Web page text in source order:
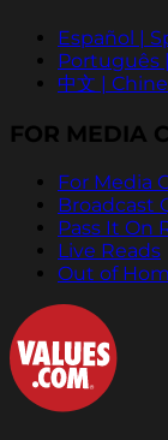
Español |
Português
中文 |
FOR MEDIA
For Media
Broadcast
Pass It On
Live Reads
Out of